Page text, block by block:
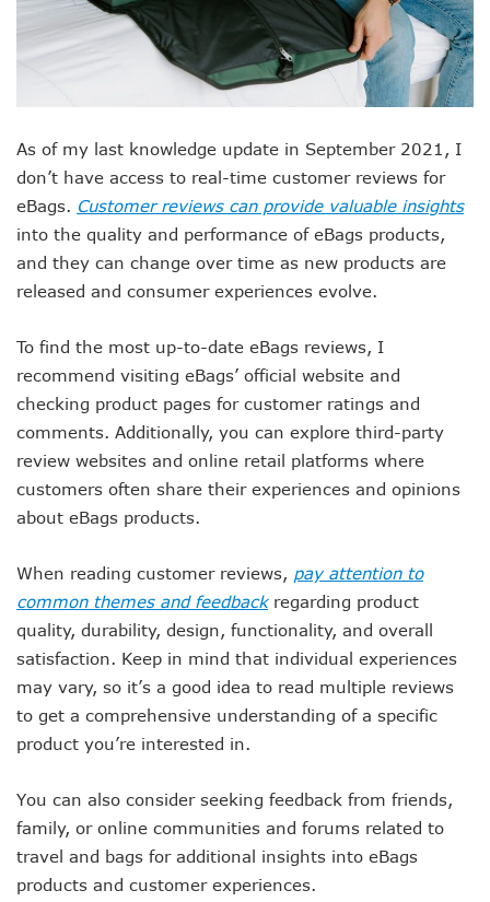
As of my last knowledge update in September 2021, I
don’t have access to real-time customer reviews for
eBags.
Customer reviews can provide valuable insights
into the quality and performance of eBags products,
and they can change over time as new products are
released and consumer experiences evolve.
To find the most up-to-date eBags reviews, I
recommend visiting eBags’ official website and
checking product pages for customer ratings and
comments. Additionally, you can explore third-party
review websites and online retail platforms where
customers often share their experiences and opinions
about eBags products.
When reading customer reviews,
pay attention to
common themes and feedbackregarding product
quality, durability, design, functionality, and overall
satisfaction. Keep in mind that individual experiences
may vary, so it’s a good idea to read multiple reviews
to get a comprehensive understanding of a specific
product you’re interested in.
You can also consider seeking feedback from friends,
family, or online communities and forums related to
travel and bags for additional insights into eBags
products and customer experiences.